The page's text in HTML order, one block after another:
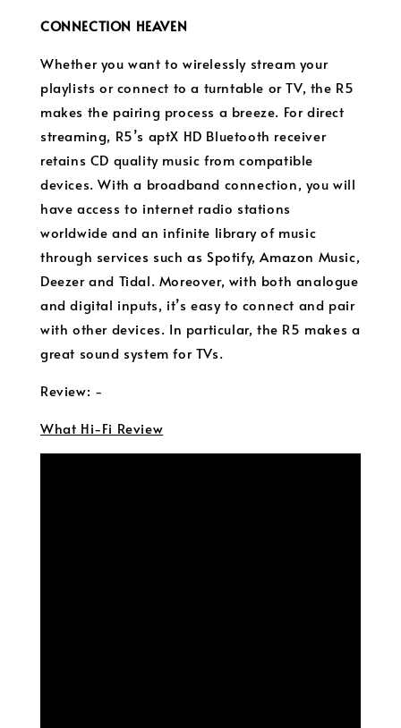
CONNECTION HEAVEN
Whether you want to wirelessly stream your
playlists or connect to a turntable or TV, the R5
makes the pairing process a breeze. For direct
streaming, R5’s aptX HD Bluetooth receiver
retains CD quality music from compatible
devices. With a broadband connection, you will
have access to internet radio stations
worldwide and an infinite library of music
through services such as Spotify, Amazon Music,
Deezer and Tidal. Moreover, with both analogue
and digital inputs, it’s easy to connect and pair
with other devices. In particular, the R5 makes a
great sound system for TVs.
Review: -
What Hi-Fi Review